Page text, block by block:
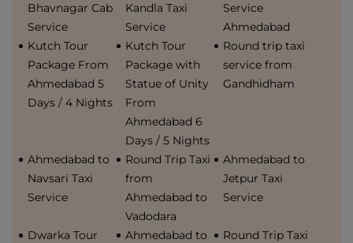
Bhavnagar Cab
Service
Kandla Taxi
Service
Service
Ahmedabad
Kutch Tour
Package From
Ahmedabad 5
Days / 4 Nights
Kutch Tour
Package with
Statue of Unity
From
Ahmedabad 6
Days / 5 Nights
Round trip taxi
service from
Gandhidham
Ahmedabad to
Navsari Taxi
Service
Round Trip Taxi
from
Ahmedabad to
Vadodara
Ahmedabad to
Jetpur Taxi
Service
Dwarka Tour
Ahmedabad to
Round Trip Taxi